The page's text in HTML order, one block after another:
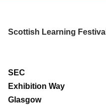
Scottish Learning Festival
SEC
Exhibition Way
Glasgow